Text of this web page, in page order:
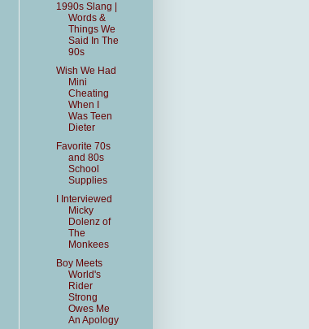
1990s Slang |
Words &
Things We
Said In The
90s
Wish We Had
Mini
Cheating
When I
Was Teen
Dieter
Favorite 70s
and 80s
School
Supplies
I Interviewed
Micky
Dolenz of
The
Monkees
Boy Meets
World's
Rider
Strong
Owes Me
An Apology